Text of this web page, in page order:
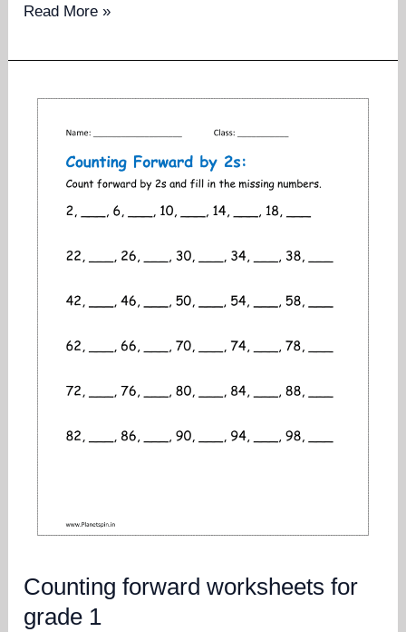
Counting
worksheets
grade
Read More »
Counting forward worksheets for
grade 1